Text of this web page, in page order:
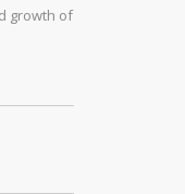
growth of